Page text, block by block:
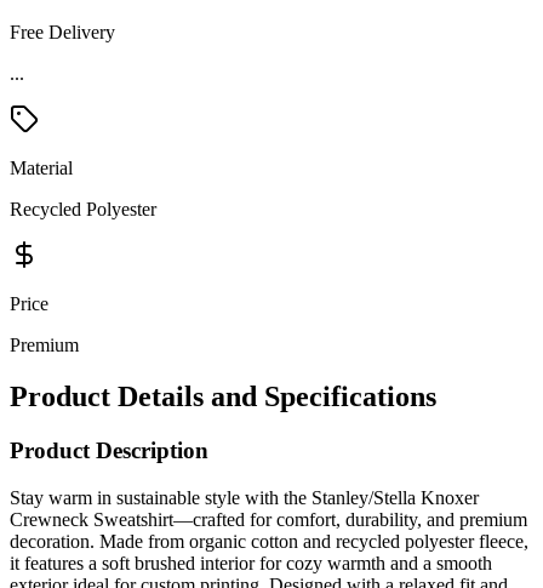
Free Delivery
...
Material
Recycled Polyester
Price
Premium
Product Details and Specifications
Product Description
Stay warm in sustainable style with the Stanley/Stella Knoxer
Crewneck Sweatshirt—crafted for comfort, durability, and premium
decoration. Made from organic cotton and recycled polyester fleece,
it features a soft brushed interior for cozy warmth and a smooth